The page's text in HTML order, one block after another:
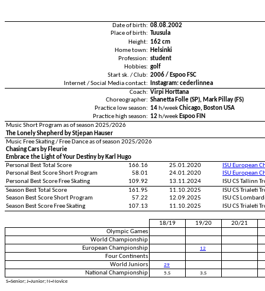
Date of birth: 08.08.2002
Place of birth: Tuusula
Height: 162 cm
Home town:
Helsinki
Profession: student
Hobbies: golf
Start sk. / Club: 2006 / Espoo FSC
Internet / Social Media contact:
Instagram: cederlinnea
Coach: Virpi Horttana
Choreographer: Shanetta Folle (SP), Mark Pillay (FS)
Practice low season: 14 h/weekChicago, Boston USA
Practice high season: 12 h/week Espoo FIN
Music Short Program as of season 2025/2026
The Lonely Shepherd by Stjepan Hauser
Music Free Skating / Free Dance as of season 2025/2026
Chasing Cars by Fleurie
Embrace the Light of Your Destiny by Karl Hugo
Personal Best Total Score
166.16 25.01.2020
ISU European
Personal Best Score Short Program
58.01 24.01.2020
ISU European
Personal Best Score Free Skating
109.92 13.11.2024
ISU CS Tallinn
Season Best Total Score
161.95 11.10.2025
ISU CS Trialeti
Season Best Score Short Program
57.22 12.09.2025
ISU CS
Season Best Score Free Skating
107.13 11.10.2025 ISU CS Trialeti
18/19 19/20
20/21
Olympic Games
World Championship
European Championship
12
Four Continents
World Juniors
29
National Championship 5.S
3.S
S=Senior; J=Junior; N=Novice